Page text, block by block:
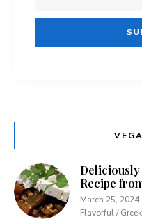
Deliciously
Recipe
March 25, 2024
Flavorful /